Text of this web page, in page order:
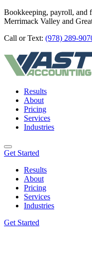
Bookkeeping, payroll, and
Merrimack Valley and
Call or Text: (978) 289-
Results
About
Pricing
Services
Industries
Get Started
Results
About
Pricing
Services
Industries
Get Started